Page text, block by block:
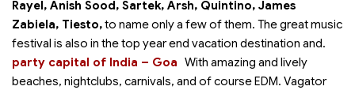
Rayel, Anish Sood, Sartek, Arsh, Quintino, James
Zabiela, Tiesto,to name only a few of them. The great music
festival is also in the top year end vacation destination and
party capital of India – Goa
.
With amazing and lively
beaches, nightclubs, carnivals, and of course EDM. Vagator